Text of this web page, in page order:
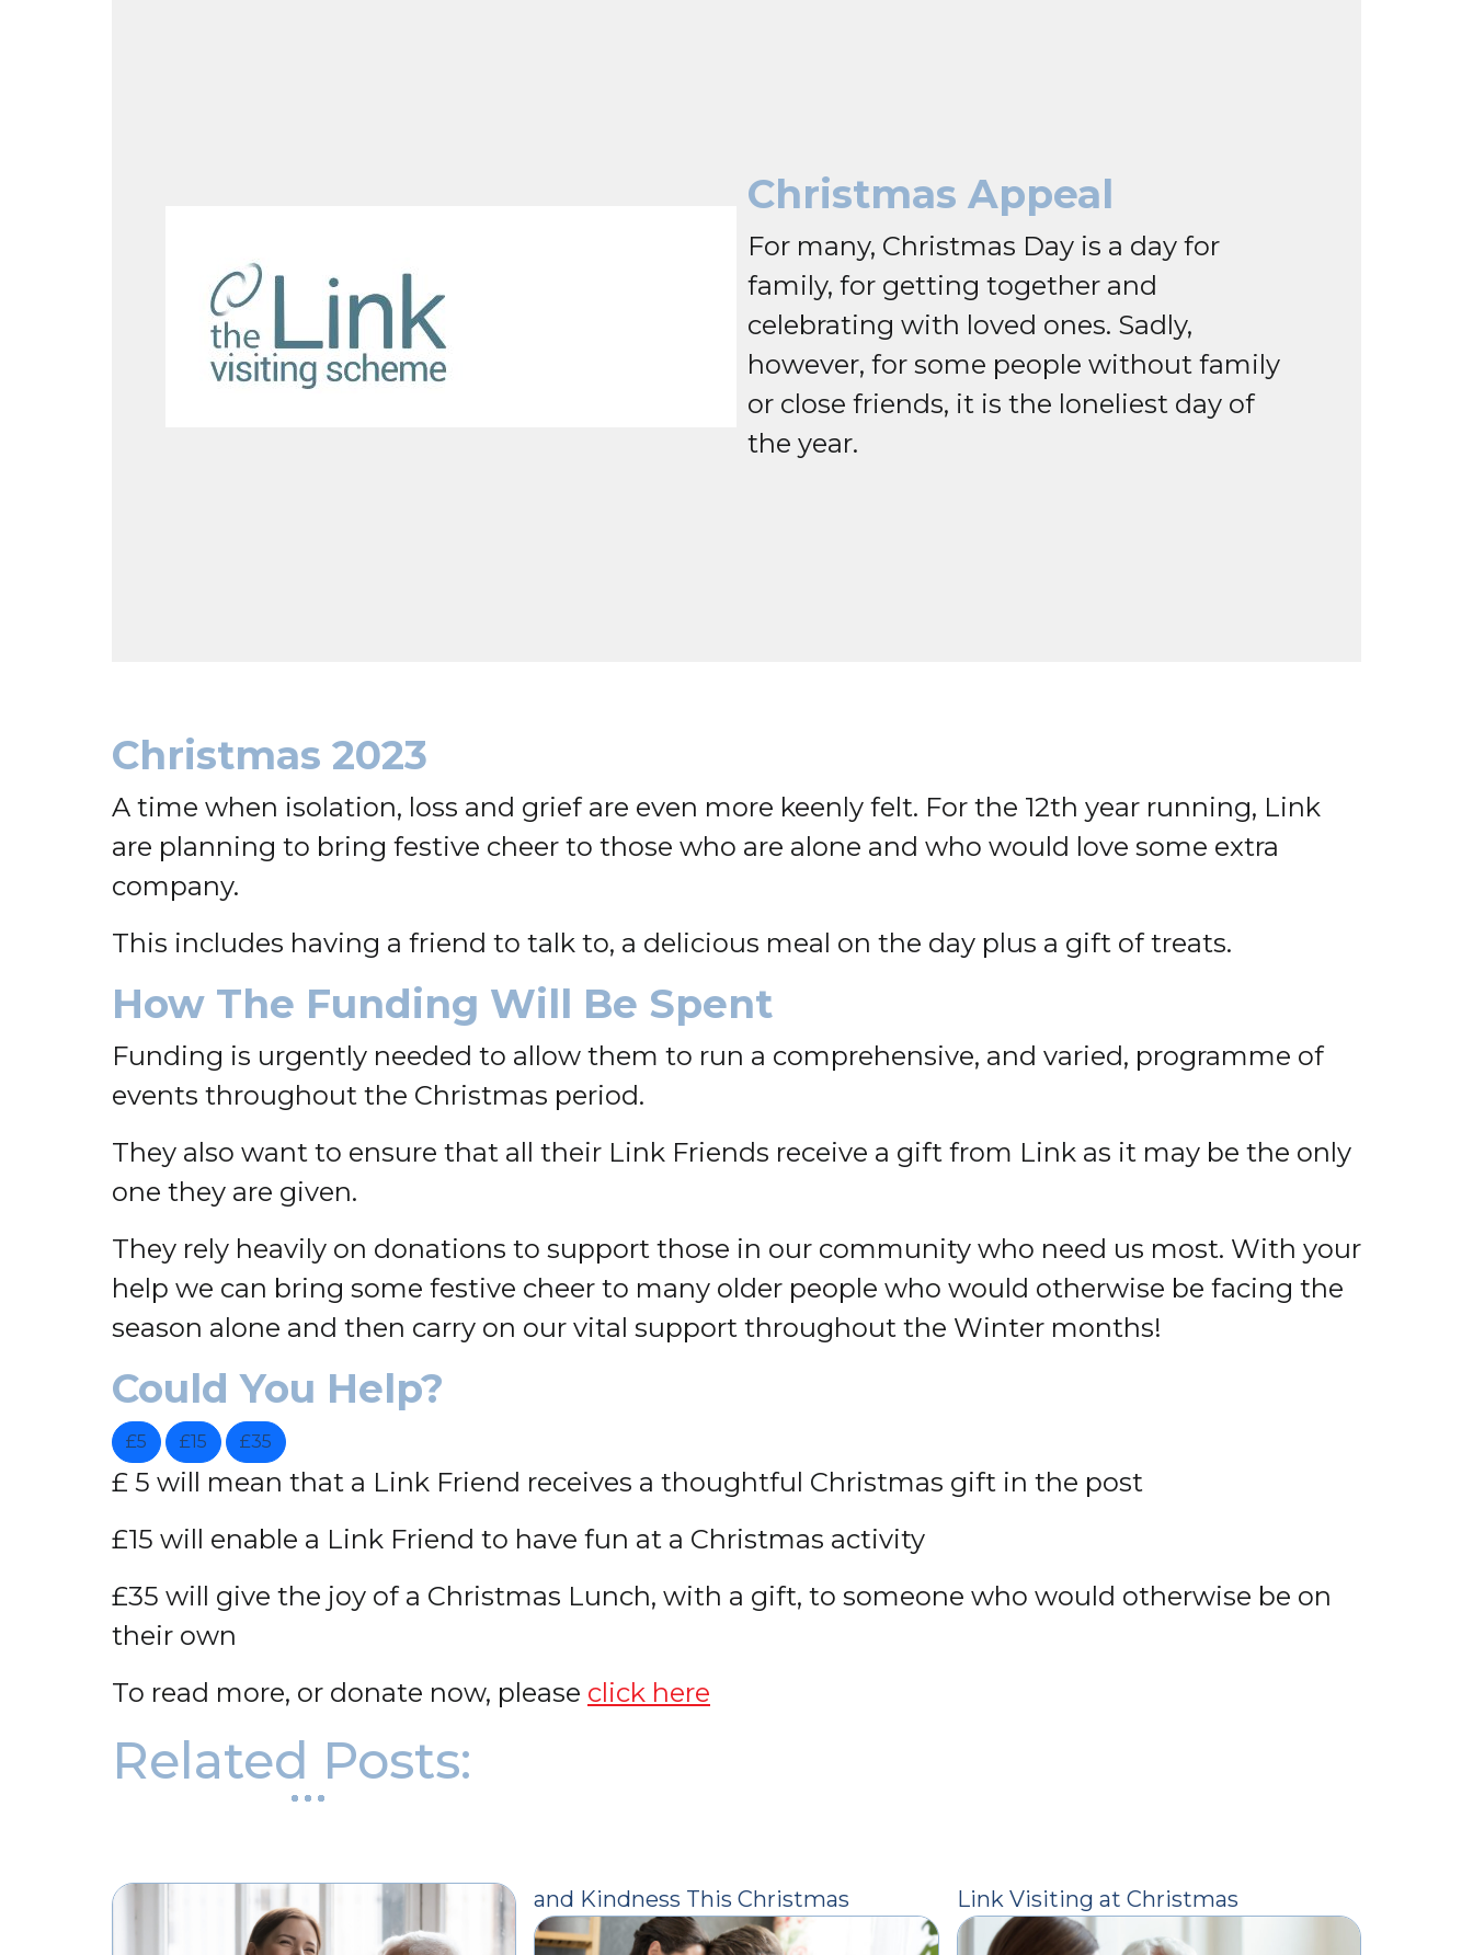
Christmas Appeal
For many, Christmas Day is a day for
family, for getting together and
celebrating with loved ones. Sadly,
however, for some people without family
or close friends, it is the loneliest day of
the year.
Christmas 2023
A time when isolation, loss and grief are even more keenly felt. For the 12th year running, Link
are planning to bring festive cheer to those who are alone and who would love some extra
company.
This includes having a friend to talk to, a delicious meal on the day plus a gift of treats.
How The Funding Will Be Spent
Funding is urgently needed to allow them to run a comprehensive, and varied, programme of
events throughout the Christmas period.
They also want to ensure that all their Link Friends receive a gift from Link as it may be the only
one they are given.
They rely heavily on donations to support those in our community who need us most. With your
help we can bring some festive cheer to many older people who would otherwise be facing the
season alone and then carry on our vital support throughout the Winter months!
Could You Help?
£5 £15 £35
£ 5 will mean that a Link Friend receives a thoughtful Christmas gift in the post
£15 will enable a Link Friend to have fun at a Christmas activity
£35 will give the joy of a Christmas Lunch, with a gift, to someone who would otherwise be on
their own
To read more, or donate now, please click here
Related Posts:
and Kindness This Christmas Link Visiting at Christmas